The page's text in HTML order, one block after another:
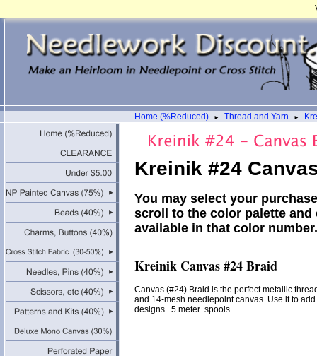
Home (%Reduced) ► Thread and Yarn ►
Kreinik #24
You may select your
scroll to the color palette
available in that color
Kreinik Canvas #24 Braid
Canvas (#24) Braid is the perfect metallic
and 14-mesh needlepoint canvas. Use it to
designs. 5 meter spools.